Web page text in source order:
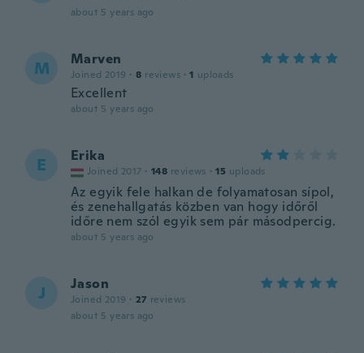
about 5 years ago
M Marven
Joined 2019 · 8 reviews · 1 uploads
Excellent
about 5 years ago
E Erika
Joined 2017 · 148 reviews · 15 uploads
Az egyik fele halkan de folyamatosan sípol,
és zenehallgatás közben van hogy időről
időre nem szól egyik sem pár másodpercig.
about 5 years ago
J Jason
Joined 2019 · 27 reviews
about 5 years ago